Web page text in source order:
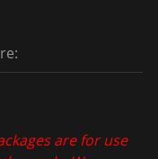
are for use